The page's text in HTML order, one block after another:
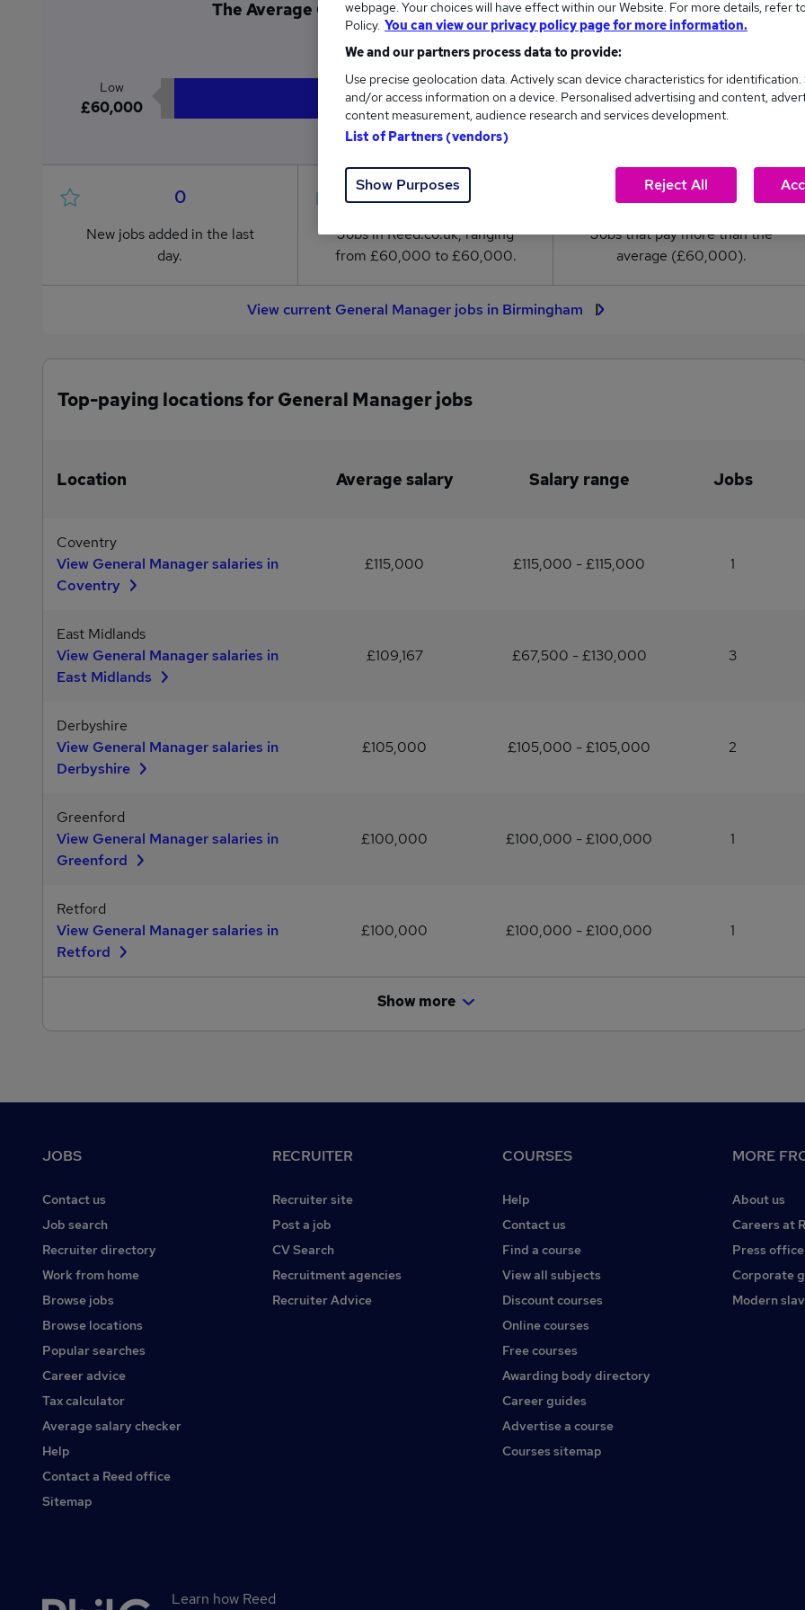
The Average General Manager salary in Birmingham is
£60,000
Low
£60,000
High
£60,000
0
New jobs added in the last
day.
12
Jobs in Reed.co.uk, ranging
from £60,000 to £60,000.
0
Jobs that pay more than the
average (£60,000).
View current General Manager jobs in Birmingham
Top-paying locations for General Manager jobs
Location Average salary Salary range Jobs
Coventry
View General Manager salaries in
Coventry
£115,000 £115,000 - £115,000 1
East Midlands
View General Manager salaries in
East Midlands
£109,167 £67,500 - £130,000 3
Derbyshire
View General Manager salaries in
Derbyshire
£105,000 £105,000 - £105,000 2
Greenford
View General Manager salaries in
Greenford
£100,000 £100,000 - £100,000 1
Retford
View General Manager salaries in
Retford
£100,000 £100,000 - £100,000 1
Show more
JOBS
Contact us
Job search
Recruiter directory
Work from home
Browse jobs
Browse locations
Popular searches
Career advice
Tax calculator
Average salary checker
Help
Contact a Reed office
Sitemap
RECRUITER
Recruiter site
Post a job
CV Search
Recruitment agencies
Recruiter Advice
COURSES
Help
Contact us
Find a course
View all subjects
Discount courses
Online courses
Free courses
Awarding body directory
Career guides
Advertise a course
Courses sitemap
MORE
About us
Careers at
Press office
Corporate
Modern
Secondary
Learn how Reed
webpage. Your choices will have effect within our Website. For more details, refer
Policy. You can view our privacy policy page for more information.
We and our partners process data to provide:
Use precise geolocation data. Actively scan device characteristics for identification.
and/or access information on a device. Personalised advertising and content,
content measurement, audience research and services development.
List of Partners (vendors)
Show Purposes Reject All